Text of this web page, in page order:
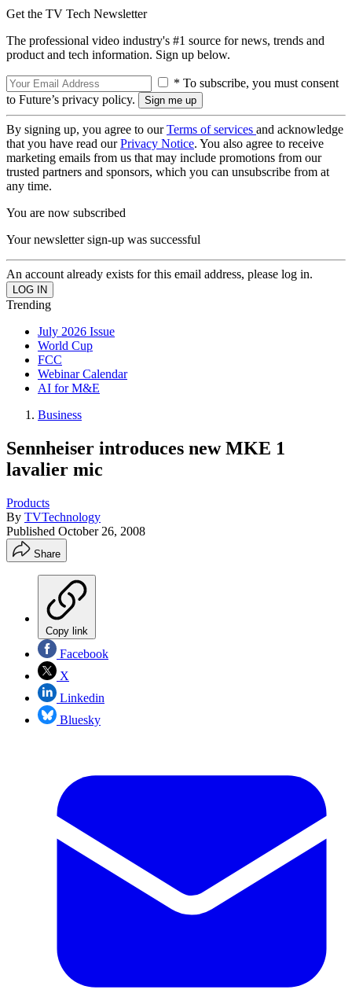
Get the TV Tech Newsletter
The professional video industry's #1 source for news, trends and
product and tech information. Sign up below.
* To subscribe, you must consent
to Future’s privacy policy.
By signing up, you agree to ourTerms of services and acknowledge
that you have read ourPrivacy Notice. You also agree to receive
marketing emails from us that may include promotions from our
trusted partners and sponsors, which you can unsubscribe from at
any time.
You are now subscribed
Your newsletter sign-up was successful
An account already exists for this email address, please log in.
Trending
July 2026 Issue
World Cup
FCC
Webinar Calendar
AI for M&E
Business
Sennheiser introduces new MKE 1
lavalier mic
Products
By TVTechnology
Published October 26, 2008
Share
Copy link
Facebook
X
Linkedin
Bluesky